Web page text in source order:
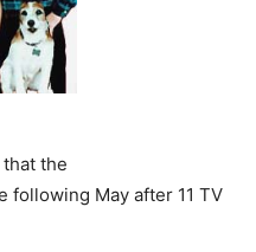
the
following May after 11 TV